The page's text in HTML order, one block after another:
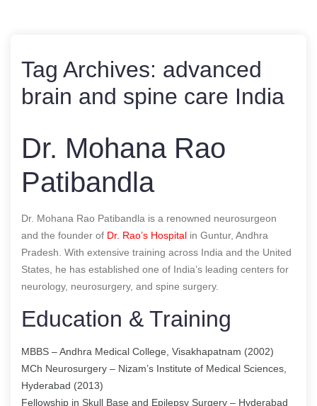
Tag Archives: advanced
brain and spine care India
Dr. Mohana Rao
Patibandla
Dr. Mohana Rao Patibandla is a renowned neurosurgeon
and the founder of Dr. Rao’s Hospital in Guntur, Andhra
Pradesh. With extensive training across India and the United
States, he has established one of India’s leading centers for
neurology, neurosurgery, and spine surgery.
Education & Training
MBBS – Andhra Medical College, Visakhapatnam (2002)
MCh Neurosurgery – Nizam’s Institute of Medical Sciences,
Hyderabad (2013)
Fellowship in Skull Base and Epilepsy Surgery – Hyderabad